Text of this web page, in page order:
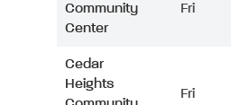
Community
Center
Fri
Cedar
Heights
Fri